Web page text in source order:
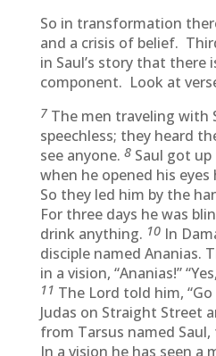
So in transformation
and a crisis of belief.
in Saul’s story that there
component. Look at
7 The men traveling with
speechless; they heard
see anyone. 8 Saul got
when he opened his
So they led him by the
For three days he was
drink anything. 10 In
disciple named Ananias.
in a vision, “Ananias!”
11 The Lord told him,
Judas on Straight Street
from Tarsus named
In a vision he has seen a